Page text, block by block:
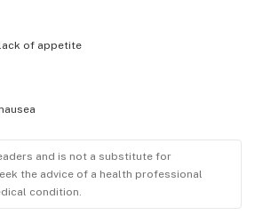
of appetite
and is not a substitute for
the advice of a health professional
condition.